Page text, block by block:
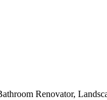
Renovator,